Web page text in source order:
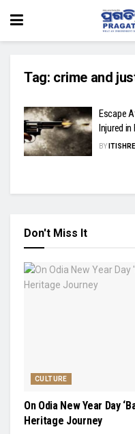
Tag: crime and
Escape
Injured
BY
Don't Miss It
CULTURE
On Odia New Year Day
Heritage Journey